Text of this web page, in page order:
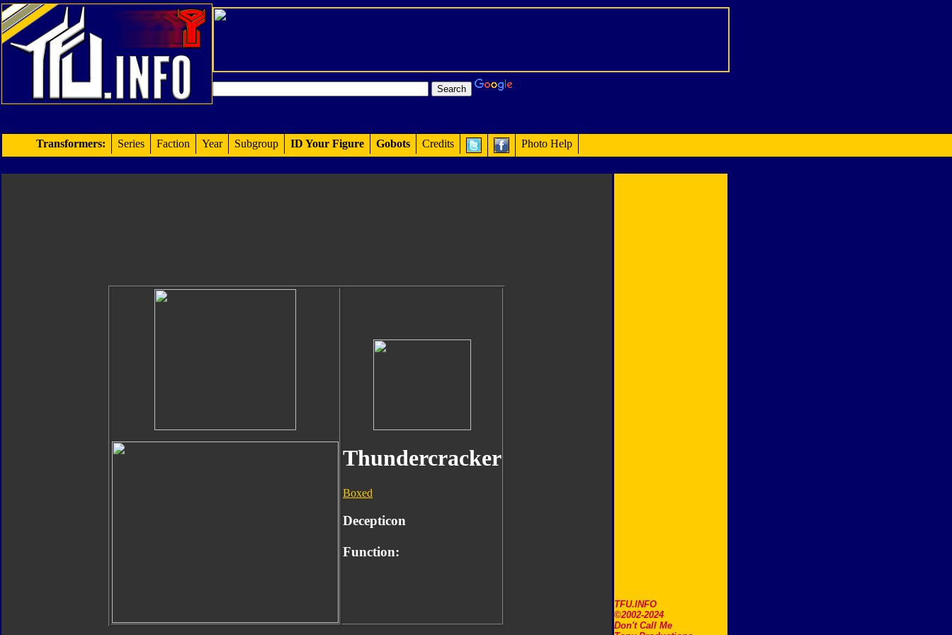
TFU.INFO
©2002-2024
Don't Call Me
Transformers: Series Faction Year Subgroup ID Your Figure Gobots Credits Photo Help
Thundercracker
Boxed
Decepticon
Function: